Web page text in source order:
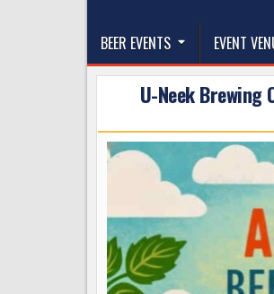
The Washington
BEER EVENTS EVENT
U-Neek